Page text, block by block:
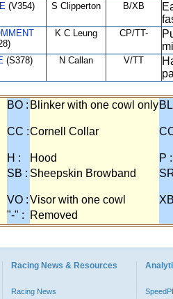
(V354) S Clipperton B/XB
K C Leung CP/TT-
(S378) N Callan V/TT
BO : Blinker with one cowl only
CC :Cornell Collar
H : Hood
P :
SB : Sheepskin Browband
VO :Visor with one cowl
"-" : Removed
Racing News & Resources
Racing News